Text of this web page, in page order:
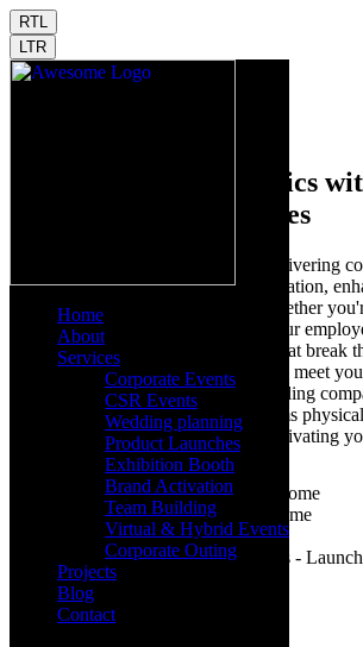
RTL
LTR
Home
About
Services
Corporate Events
CSR Events
Wedding planning
Product Launches
Exhibition Booth
Brand Activation
Team Building
Virtual & Hybrid Events
Corporate Outing
Projects
Blog
Contact
Enhance Team Dynamics
Team Building Activities
At Launchdome, we specialize in delivering
building solutions that foster collaboration,
and strengthen company culture. Whether
team-building activities to engage your
outdoor team-building experiences that break
routine, our programs are designed to meet
one of the leading outdoor team-building
range of activities that challenge teams
which is ideal for energizing and motivating